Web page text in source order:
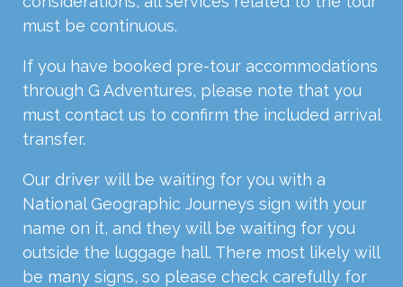
must be continuous.
If you have booked pre-tour accommodations
through G Adventures, please note that you
must contact us to confirm the included arrival
transfer.
Our driver will be waiting for you with a
National Geographic Journeys sign with your
name on it, and they will be waiting for you
outside the luggage hall. There most likely will
be many signs, so please check carefully for